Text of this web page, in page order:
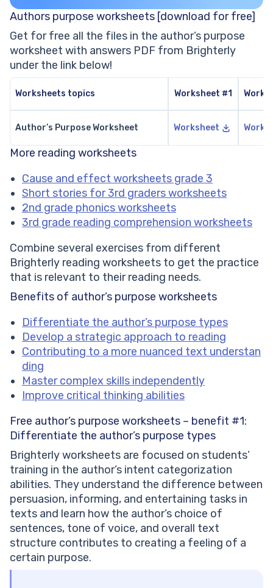
Authors purpose worksheets [download for free]
Get for free all the files in the author’s purpose
worksheet with answers PDF from Brighterly
under the link below!
Worksheets topics Worksheet #1
Author’s Purpose Worksheet Worksheet
More reading worksheets
Cause and effect worksheets grade 3
Short stories for 3rd graders worksheets
2nd grade phonics worksheets
3rd grade reading comprehension worksheets
Combine several exercises from different
Brighterly reading worksheets to get the practice
that is relevant to their reading needs.
Benefits of author’s purpose worksheets
Differentiate the author’s purpose types
Develop a strategic approach to reading
Contributing to a more nuanced text understan
ding
Master complex skills independently
Improve critical thinking abilities
Free author’s purpose worksheets – benefit #1:
Differentiate the author’s purpose types
Brighterly worksheets are focused on students’
training in the author’s intent categorization
abilities. They understand the difference between
persuasion, informing, and entertaining tasks in
texts and learn how the author’s choice of
sentences, tone of voice, and overall text
structure contributes to creating a feeling of a
certain purpose.